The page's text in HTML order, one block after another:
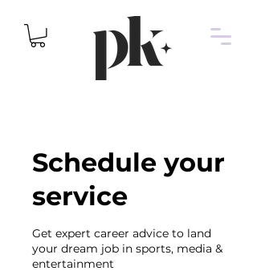
Schedule your
service
Get expert career advice to land
your dream job in sports, media &
entertainment